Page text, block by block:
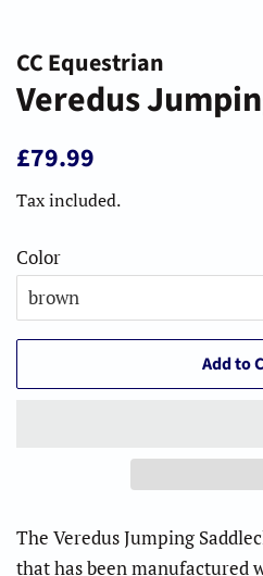
CC Equestrian
Veredus
Regular
£79.99
Tax included.
Color
Add to
The Veredus Jumping
that has been manufactured